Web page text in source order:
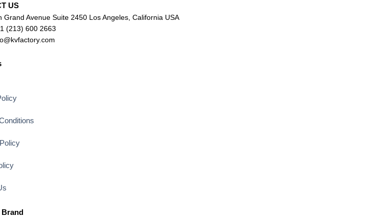
US
Grand Avenue Suite 2450 Los Angeles, California USA
(213) 600 2663
Brand